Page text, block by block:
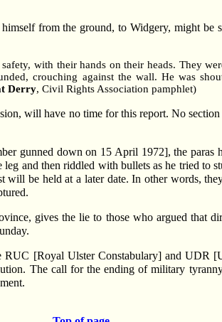
from the ground, to Widgery, might be
with their hands on their heads. They
crouching against the wall. He was
Derry, Civil Rights Association pamphlet)
will have no time for this report. No
gunned down on 15 April 1972], the paras
and then riddled with bullets as he tried to
will be held at a later date. In other words,
gives the lie to those who argued
[Royal Ulster Constabulary] and UDR
The call for the ending of military